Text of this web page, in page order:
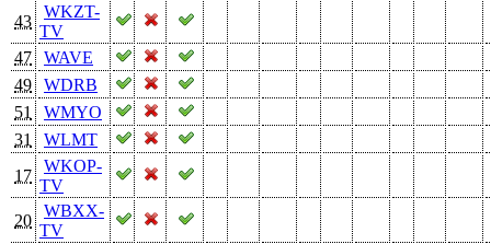
43
WKZT-
TV
47
WAVE
49
WDRB
51
WMYO
31
WLMT
17
WKOP-
TV
20
WBXX-
TV